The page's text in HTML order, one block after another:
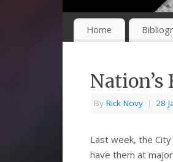
Home
Nation’s
By Rick Novy | 28
Last week, the
have them at